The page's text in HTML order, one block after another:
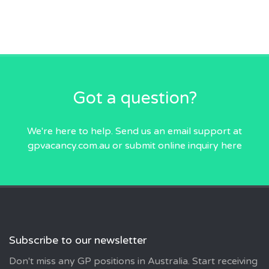
Got a question?
We're here to help. Send us an email support at
gpvacancy.com.auor submit online inquiry here
Subscribe to our newsletter
Don't miss any GP positions in Australia. Start receiving